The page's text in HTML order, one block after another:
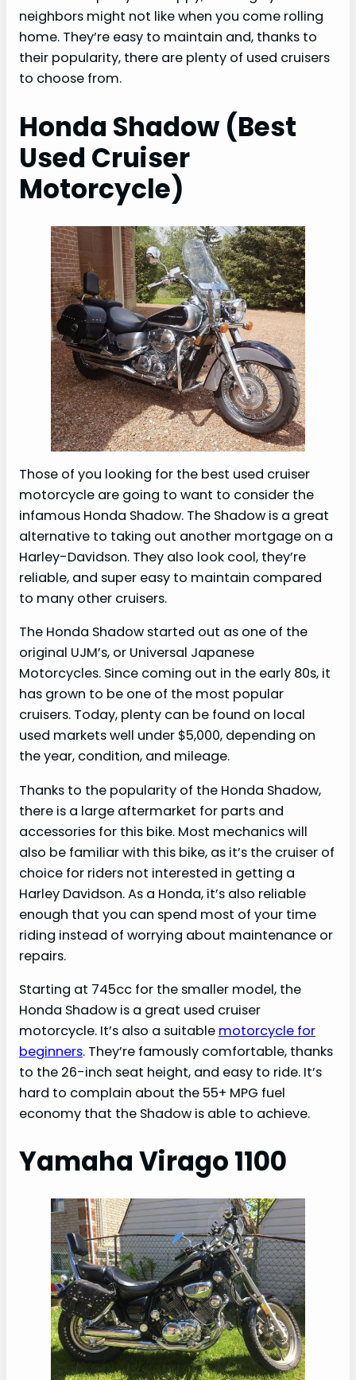
neighbors might not like when you come rolling
home. They’re easy to maintain and, thanks to
their popularity, there are plenty of used cruisers
to choose from.
Honda Shadow (Best
Used Cruiser
Motorcycle)
Those of you looking for the best used cruiser
motorcycle are going to want to consider the
infamous Honda Shadow. The Shadow is a great
alternative to taking out another mortgage on a
Harley-Davidson. They also look cool, they’re
reliable, and super easy to maintain compared
to many other cruisers.
The Honda Shadow started out as one of the
original UJM’s, or Universal Japanese
Motorcycles. Since coming out in the early 80s, it
has grown to be one of the most popular
cruisers. Today, plenty can be found on local
used markets well under $5,000, depending on
the year, condition, and mileage.
Thanks to the popularity of the Honda Shadow,
there is a large aftermarket for parts and
accessories for this bike. Most mechanics will
also be familiar with this bike, as it’s the cruiser of
choice for riders not interested in getting a
Harley Davidson. As a Honda, it’s also reliable
enough that you can spend most of your time
riding instead of worrying about maintenance or
repairs.
Starting at 745cc for the smaller model, the
Honda Shadow is a great used cruiser
motorcycle. It’s also a suitable motorcycle for
beginners. They’re famously comfortable, thanks
to the 26-inch seat height, and easy to ride. It’s
hard to complain about the 55+ MPG fuel
economy that the Shadow is able to achieve.
Yamaha Virago 1100